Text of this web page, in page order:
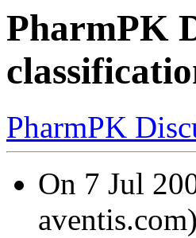
PharmPK
PharmPK
On 7 Jul